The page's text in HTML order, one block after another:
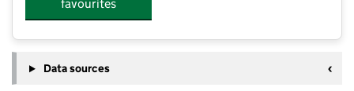
favourites
Data sources